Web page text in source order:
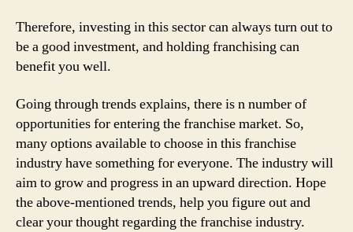
Therefore, investing in this sector can always turn out to
be a good investment, and holding franchising can
benefit you well.
Going through trends explains, there is n number of
opportunities for entering the franchise market. So,
many options available to choose in this franchise
industry have something for everyone. The industry will
aim to grow and progress in an upward direction. Hope
the above-mentioned trends, help you figure out and
clear your thought regarding the franchise industry.